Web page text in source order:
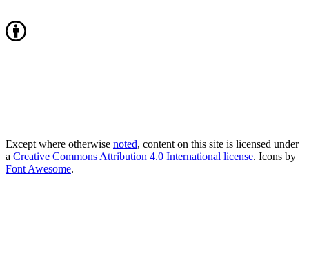
Except where otherwise noted, content on this site is licensed under
a Creative Commons Attribution 4.0 International license. Icons by
Font Awesome.